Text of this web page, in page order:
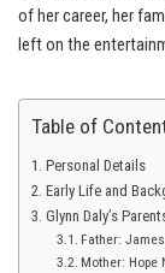
of her career, her
left on the
Table of
Personal Details
Early Life and
Glynn Daly’s
Father:
Mother: Hope